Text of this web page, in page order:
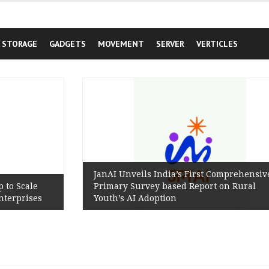
STORAGE GADGETS MOVEMENT SERVER VERTICLES
JanAI Unveils India’s First Comprehensive
Primary Survey based Report on Rural
Youth’s AI Adoption